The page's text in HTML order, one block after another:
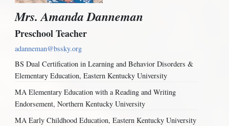
Mrs. Amanda Danneman
Preschool Teacher
adanneman@bssky.org
BS Dual Certification in Learning and Behavior Disorders &
Elementary Education, Eastern Kentucky University
MA Elementary Education with a Reading and Writing
Endorsement, Northern Kentucky University
MA Early Childhood Education, Eastern Kentucky University